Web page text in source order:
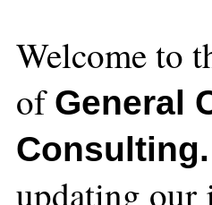
Welcome to
of General
Consulting.
updating our